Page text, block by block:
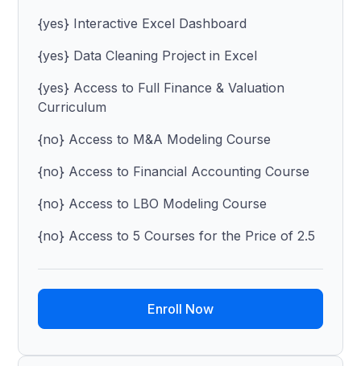
{yes} Interactive Excel Dashboard
{yes} Data Cleaning Project in Excel
{yes} Access to Full Finance & Valuation
Curriculum
{no} Access to M&A Modeling Course
{no} Access to Financial Accounting Course
{no} Access to LBO Modeling Course
{no} Access to 5 Courses for the Price of 2.5
Enroll Now